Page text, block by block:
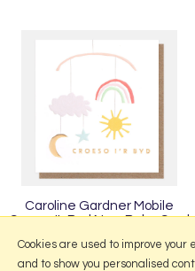
Caroline Gardner Mobile
Croeso I'r Byd New Baby Card
£3.50
Cookies are used to improve your
and to show you personalised